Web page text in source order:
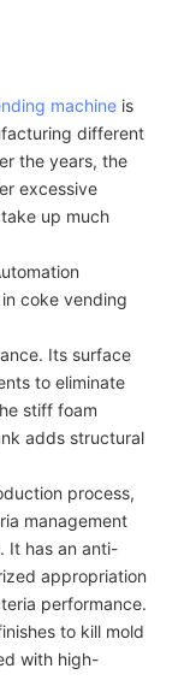
machine is
different
the years, the
excessive
up much
coke vending
Its surface
to eliminate
stiff foam
adds structural
process,
management
It has an anti-
appropriation
performance.
to kill mold
with high-